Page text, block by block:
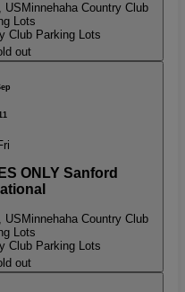
US Minnehaha Country Club
Lots
Club Parking Lots
out
ONLY Sanford
US Minnehaha Country Club
Lots
Club Parking Lots
out